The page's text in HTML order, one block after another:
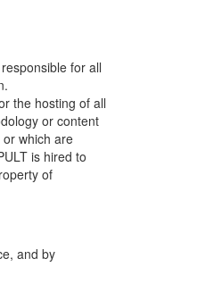
for all
the hosting of all
or content
which are
is hired to
of
and by